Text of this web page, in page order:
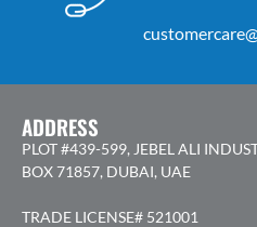
ADDRESS
PLOT #439-599, JEBEL ALI
BOX 71857, DUBAI, UAE
TRADE LICENSE# 521001